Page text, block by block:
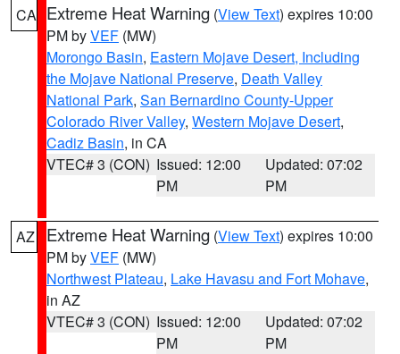
CA Extreme Heat Warning (View Text) expires 10:00
PM byVEF (MW)
Morongo Basin, Eastern Mojave Desert, Including
the Mojave National Preserve, Death Valley
National Park, San Bernardino County-Upper
Colorado River Valley, Western Mojave Desert,
Cadiz Basin, in CA
VTEC# 3 (CON) Issued: 12:00
PM
Updated: 07:02
PM
AZ Extreme Heat Warning (View Text) expires 10:00
PM byVEF (MW)
Northwest Plateau, Lake Havasu and Fort Mohave,
in AZ
VTEC# 3 (CON) Issued: 12:00
PM
Updated: 07:02
PM